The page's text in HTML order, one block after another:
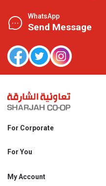
WhatsApp
Send Message
For Corporate
Shjcoop.ae
Work With Us
For You
Promotions
My Account